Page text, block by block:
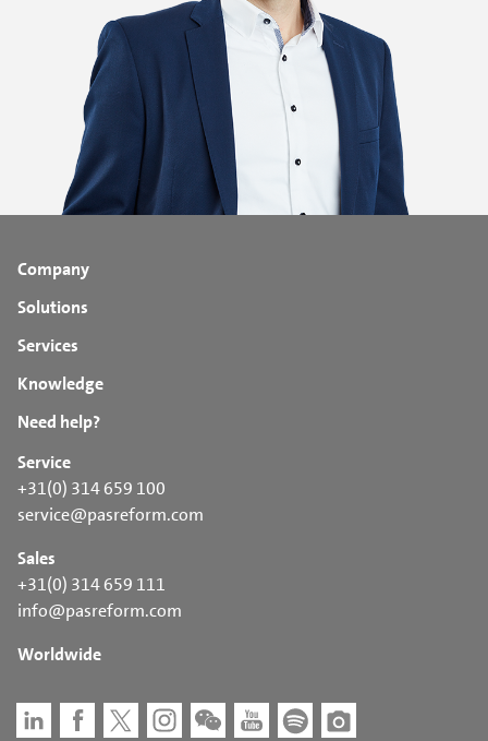
Company
Solutions
Services
Knowledge
Need help?
Service
+31(0) 314 659 100
service@pasreform.com
Sales
+31(0) 314 659 111
info@pasreform.com
Worldwide